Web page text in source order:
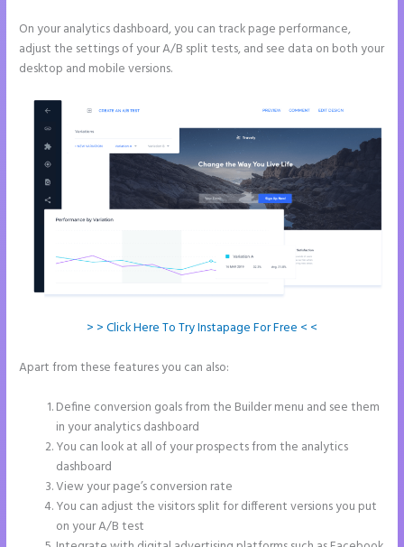
On your analytics dashboard, you can track page performance,
adjust the settings of your A/B split tests, and see data on both your
desktop and mobile versions.
> > Click Here To Try Instapage For Free < <
Apart from these features you can also:
Define conversion goals from the Builder menu and see them
in your analytics dashboard
You can look at all of your prospects from the analytics
dashboard
View your page’s conversion rate
You can adjust the visitors split for different versions you put
on your A/B test